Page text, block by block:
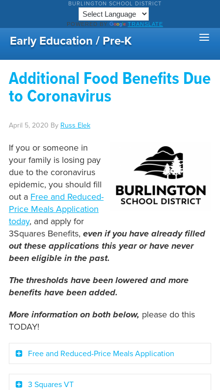
BURLINGTON SCHOOL DISTRICT
POWERED BY TRANSLATE
Early Education / Pre-K
Additional Food Benefits Due
to Coronavirus
April 5, 2020 By Russ Elek
If you or someone in
your family is losing pay
due to the coronavirus
epidemic, you should fill
out a Free and Reduced-
Price Meals Application
today, and apply for
3Squares Benefits, even if you have already filled
out these applications this year or have never
been eligible in the past.
The thresholds have been lowered and more
benefits have been added.
More information on both below, please do this
TODAY!
Free and Reduced-Price Meals Application
3 Squares VT